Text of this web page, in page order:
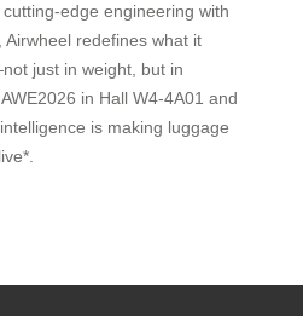
edge engineering with
redefines what it
just in weight, but in
in Hall W4-4A01 and
is making luggage